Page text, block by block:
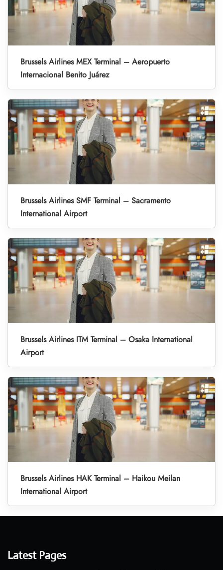
Brussels Airlines MEX Terminal – Aeropuerto
Internacional Benito Juárez
Brussels Airlines SMF Terminal – Sacramento
International Airport
Brussels Airlines ITM Terminal – Osaka International
Airport
Brussels Airlines HAK Terminal – Haikou Meilan
International Airport
Latest Pages